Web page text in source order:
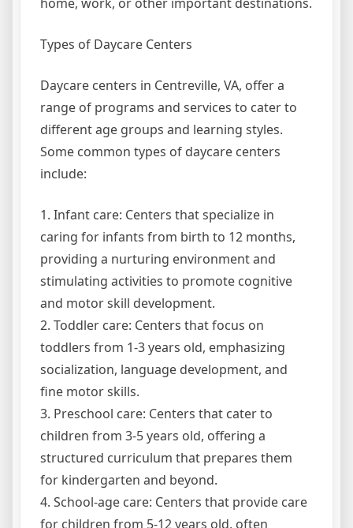
Types of Daycare Centers
Daycare centers in Centreville, VA, offer a
range of programs and services to cater to
different age groups and learning styles.
Some common types of daycare centers
include:
1. Infant care: Centers that specialize in
caring for infants from birth to 12 months,
providing a nurturing environment and
stimulating activities to promote cognitive
and motor skill development.
2. Toddler care: Centers that focus on
toddlers from 1-3 years old, emphasizing
socialization, language development, and
fine motor skills.
3. Preschool care: Centers that cater to
children from 3-5 years old, offering a
structured curriculum that prepares them
for kindergarten and beyond.
4. School-age care: Centers that provide care
for children from 5-12 years old, often